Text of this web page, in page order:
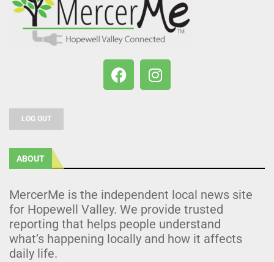
LOG OUT
ABOUT
MercerMe is the independent local news site
for Hopewell Valley. We provide trusted
reporting that helps people understand
what’s happening locally and how it affects
daily life.